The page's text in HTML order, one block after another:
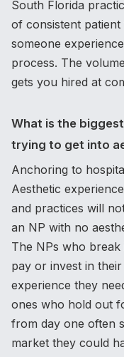
South Florida
of consistent
someone
process. The
gets you hired at
What is the
trying to get into
Anchoring to
Aesthetic
and practices will
an NP with no
The NPs who
pay or invest in
experience they
ones who hold out
from day one often
market they could